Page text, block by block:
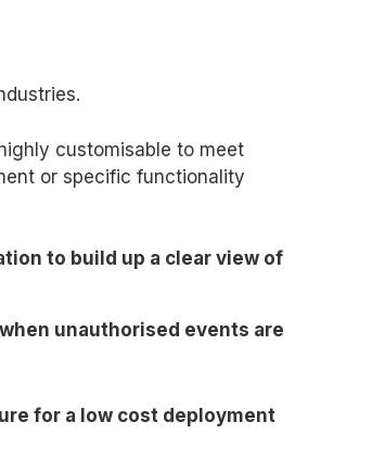
customisable to meet
or specific functionality
to build up a clear view of
unauthorised events are
for a low cost deployment